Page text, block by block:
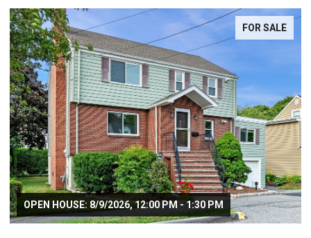
FOR SALE
OPEN HOUSE: 8/9/2026, 12:00 PM - 1:30 PM